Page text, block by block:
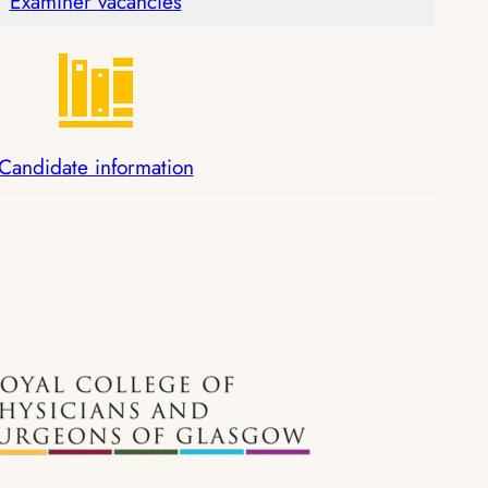
information